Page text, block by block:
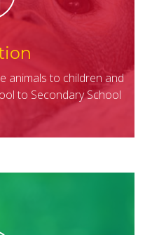
animals to children and
to Secondary School